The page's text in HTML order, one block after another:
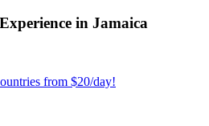
in Jamaica
from $20/day!